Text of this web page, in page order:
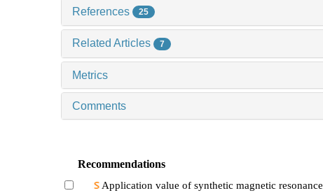
References 25
Related Articles 7
Metrics
Comments
Recommendations
Application value of synthetic magnetic resonance